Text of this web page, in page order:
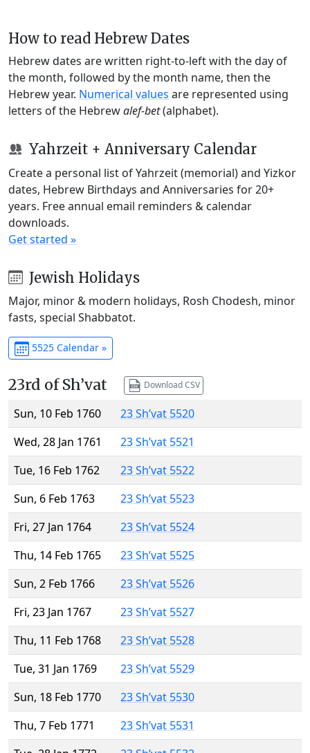
How to read Hebrew Dates
Hebrew dates are written right-to-left with the day of
the month, followed by the month name, then the
Hebrew year. Numerical values are represented using
letters of the Hebrewalef-bet(alphabet).
Yahrzeit + Anniversary Calendar
Create a personal list of Yahrzeit (memorial) and Yizkor
dates, Hebrew Birthdays and Anniversaries for 20+
years. Free annual email reminders & calendar
downloads.
Get started »
Jewish Holidays
Major, minor & modern holidays, Rosh Chodesh, minor
fasts, special Shabbatot.
5525 Calendar »
23rd of Sh’vat Download CSV
Sun, 10 Feb 1760
23 Sh’vat 5520
Wed, 28 Jan 1761
23 Sh’vat 5521
Tue, 16 Feb 1762
23 Sh’vat 5522
Sun, 6 Feb 1763
23 Sh’vat 5523
Fri, 27 Jan 1764
23 Sh’vat 5524
Thu, 14 Feb 1765
23 Sh’vat 5525
Sun, 2 Feb 1766
23 Sh’vat 5526
Fri, 23 Jan 1767
23 Sh’vat 5527
Thu, 11 Feb 1768
23 Sh’vat 5528
Tue, 31 Jan 1769
23 Sh’vat 5529
Sun, 18 Feb 1770
23 Sh’vat 5530
Thu, 7 Feb 1771
23 Sh’vat 5531